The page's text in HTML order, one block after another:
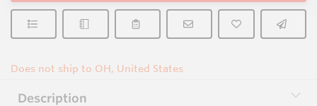
Does not ship to OH, United States
Description